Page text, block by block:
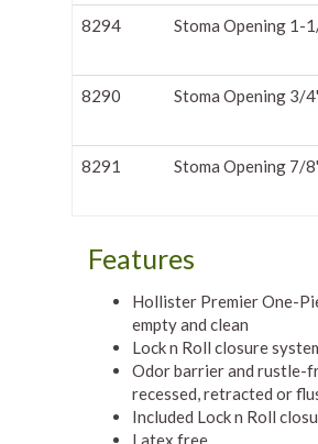
8294 Stoma Opening 1-
8290 Stoma Opening 3/
8291 Stoma Opening 7/
Features
Hollister Premier One-
empty and clean
Lock n Roll closure
Odor barrier and rustle-
recessed, retracted or
Included Lock n Roll
Latex free